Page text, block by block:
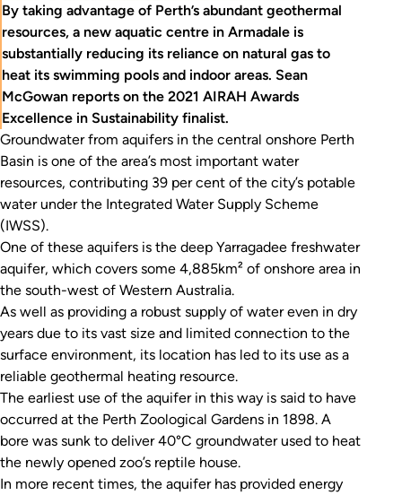
By taking advantage of Perth’s abundant geothermal
resources, a new aquatic centre in Armadale is
substantially reducing its reliance on natural gas to
heat its swimming pools and indoor areas. Sean
McGowan reports on the 2021 AIRAH Awards
Excellence in Sustainability finalist.
Groundwater from aquifers in the central onshore Perth
Basin is one of the area’s most important water
resources, contributing 39 per cent of the city’s potable
water under the Integrated Water Supply Scheme
(IWSS).
One of these aquifers is the deep Yarragadee freshwater
aquifer, which covers some 4,885km² of onshore area in
the south-west of Western Australia.
As well as providing a robust supply of water even in dry
years due to its vast size and limited connection to the
surface environment, its location has led to its use as a
reliable geothermal heating resource.
The earliest use of the aquifer in this way is said to have
occurred at the Perth Zoological Gardens in 1898. A
bore was sunk to deliver 40°C groundwater used to heat
the newly opened zoo’s reptile house.
In more recent times, the aquifer has provided energy